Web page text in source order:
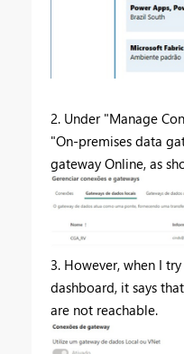
2. Under "Manage
"On-premises data
gateway Online, as
3. However, when I
dashboard, it says
are not reachable.